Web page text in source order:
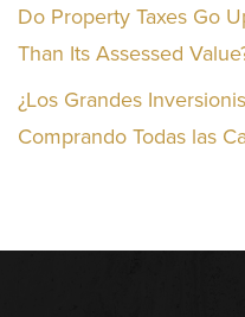
Do Property Taxes Go
Than Its Assessed
¿Los Grandes
Comprando Todas las